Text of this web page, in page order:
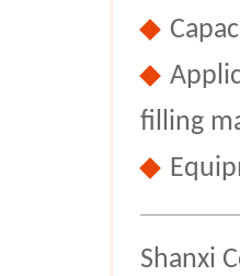
filling
Shanxi